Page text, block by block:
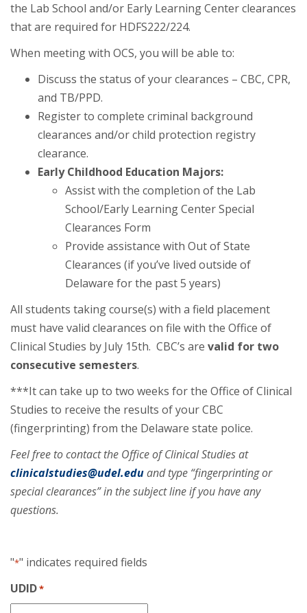
the Lab School and/or Early Learning Center clearances
that are required for HDFS222/224.
When meeting with OCS, you will be able to:
Discuss the status of your clearances – CBC, CPR,
and TB/PPD.
Register to complete criminal background
clearances and/or child protection registry
clearance.
Early Childhood Education Majors:
Assist with the completion of the Lab
School/Early Learning Center Special
Clearances Form
Provide assistance with Out of State
Clearances (if you’ve lived outside of
Delaware for the past 5 years)
All students taking course(s) with a field placement
must have valid clearances on file with the Office of
Clinical Studies by July 15th. CBC’s are valid for two
consecutive semesters.
***It can take up to two weeks for the Office of Clinical
Studies to receive the results of your CBC
(fingerprinting) from the Delaware state police.
Feel free to contact the Office of Clinical Studies at
clinicalstudies@udel.eduand type “fingerprinting or
special clearances” in the subject line if you have any
questions.
"*" indicates required fields
UDID*